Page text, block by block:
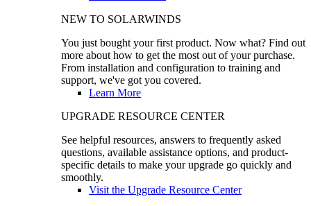
NEW TO SOLARWINDS
You just bought your first product. Now what? Find out
more about how to get the most out of your purchase.
From installation and configuration to training and
support, we've got you covered.
Learn More
UPGRADE RESOURCE CENTER
See helpful resources, answers to frequently asked
questions, available assistance options, and product-
specific details to make your upgrade go quickly and
smoothly.
Visit the Upgrade Resource Center